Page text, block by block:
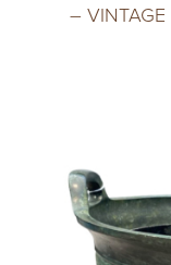
– VINTAGE